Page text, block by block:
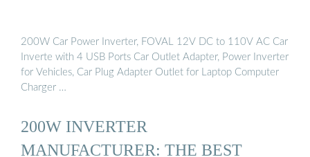
200W Car Power Inverter, FOVAL 12V DC to 110V AC Car
Inverte with 4 USB Ports Car Outlet Adapter, Power Inverter
for Vehicles, Car Plug Adapter Outlet for Laptop Computer
Charger …
200W INVERTER
MANUFACTURER: THE BEST